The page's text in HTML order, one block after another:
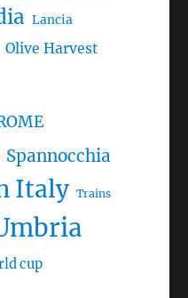
Lancia
Olive Harvest
Spannocchia
Italy Trains
cup